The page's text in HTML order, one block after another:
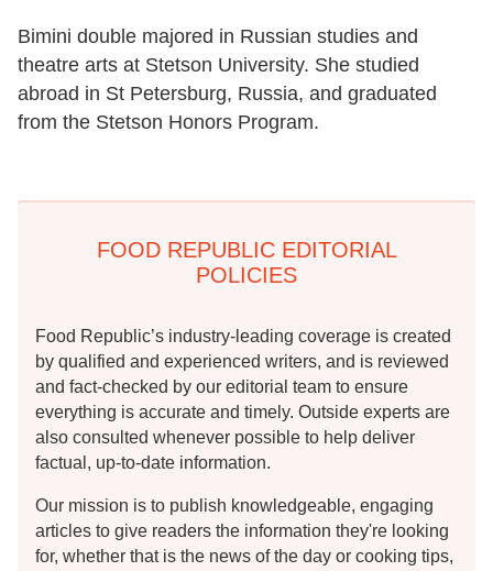
Bimini double majored in Russian studies and
theatre arts at Stetson University. She studied
abroad in St Petersburg, Russia, and graduated
from the Stetson Honors Program.
FOOD REPUBLIC EDITORIAL
POLICIES
Food Republic’s industry-leading coverage is created
by qualified and experienced writers, and is reviewed
and fact-checked by our editorial team to ensure
everything is accurate and timely. Outside experts are
also consulted whenever possible to help deliver
factual, up-to-date information.
Our mission is to publish knowledgeable, engaging
articles to give readers the information they're looking
for, whether that is the news of the day or cooking tips,